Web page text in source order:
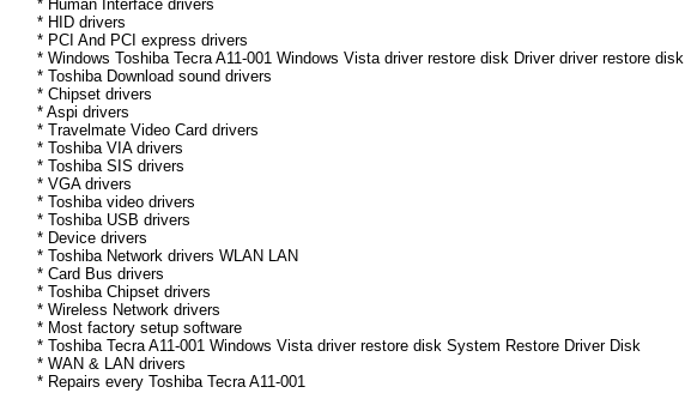
* Human Interface drivers
* HID drivers
* PCI And PCI express drivers
* Windows Toshiba Tecra A11-001 Windows Vista driver restore disk Driver driver restore disk
* Toshiba Download sound drivers
* Chipset drivers
* Aspi drivers
* Travelmate Video Card drivers
* Toshiba VIA drivers
* Toshiba SIS drivers
* VGA drivers
* Toshiba video drivers
* Toshiba USB drivers
* Device drivers
* Toshiba Network drivers WLAN LAN
* Card Bus drivers
* Toshiba Chipset drivers
* Wireless Network drivers
* Most factory setup software
* Toshiba Tecra A11-001 Windows Vista driver restore disk System Restore Driver Disk
* WAN & LAN drivers
* Repairs every Toshiba Tecra A11-001